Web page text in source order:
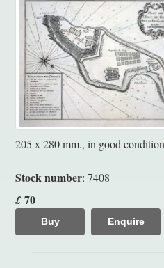
205 x 280 mm., in good
Stock number: 7408
£ 70
Buy Enquire